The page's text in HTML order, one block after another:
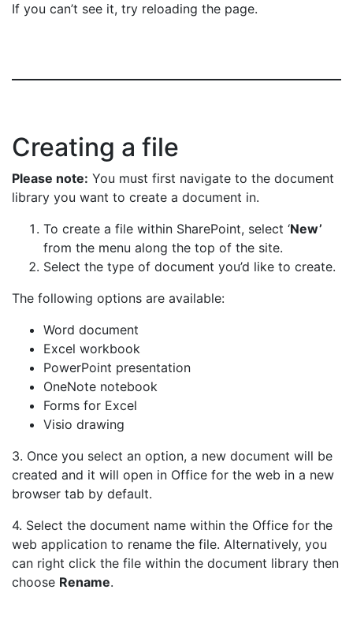
If you can’t see it, try reloading the page.
Creating a file
Please note: You must first navigate to the document
library you want to create a document in.
To create a file within SharePoint, select ‘New’
from the menu along the top of the site.
Select the type of document you’d like to create.
The following options are available:
Word document
Excel workbook
PowerPoint presentation
OneNote notebook
Forms for Excel
Visio drawing
3. Once you select an option, a new document will be
created and it will open in Office for the web in a new
browser tab by default.
4. Select the document name within the Office for the
web application to rename the file. Alternatively, you
can right click the file within the document library then
choose Rename.